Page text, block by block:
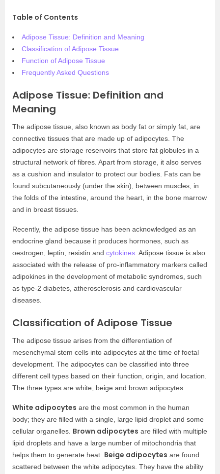
Table of Contents
Adipose Tissue: Definition and Meaning
Classification of Adipose Tissue
Function of Adipose Tissue
Frequently Asked Questions
Adipose Tissue: Definition and
Meaning
The adipose tissue, also known as body fat or simply fat, are
connective tissues that are made up of adipocytes. The
adipocytes are storage reservoirs that store fat globules in a
structural network of fibres. Apart from storage, it also serves
as a cushion and insulator to protect our bodies. Fats can be
found subcutaneously (under the skin), between muscles, in
the folds of the intestine, around the heart, in the bone marrow
and in breast tissues.
Recently, the adipose tissue has been acknowledged as an
endocrine gland because it produces hormones, such as
oestrogen, leptin, resistin and cytokines . Adipose tissue is also
associated with the release of pro-inflammatory markers called
adipokines in the development of metabolic syndromes, such
as type-2 diabetes, atherosclerosis and cardiovascular
diseases.
Classification of Adipose Tissue
The adipose tissue arises from the differentiation of
mesenchymal stem cells into adipocytes at the time of foetal
development. The adipocytes can be classified into three
different cell types based on their function, origin, and location.
The three types are white, beige and brown adipocytes.
White adipocytes are the most common in the human
body; they are filled with a single, large lipid droplet and some
cellular organelles. Brown adipocytes are filled with multiple
lipid droplets and have a large number of mitochondria that
helps them to generate heat. Beige adipocytes are found
scattered between the white adipocytes. They have the ability